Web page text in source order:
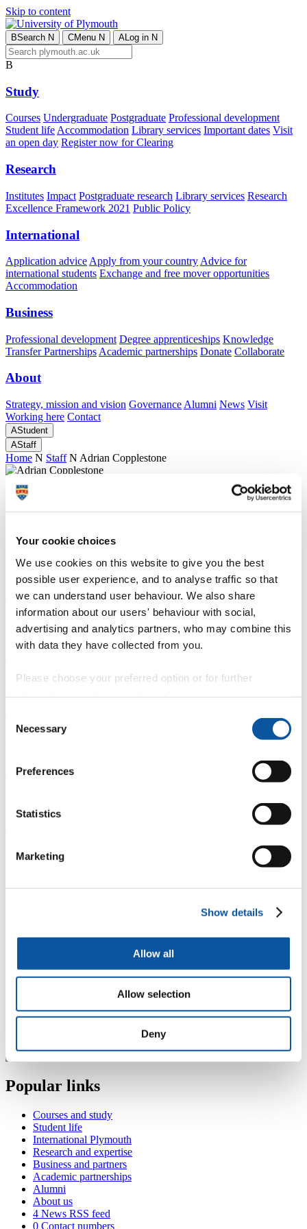
Your cookie choices
We use cookies on this website to give you the best
possible user experience, and to analyse traffic so that
we can understand user behaviour. We also share
information about our users' behaviour with social,
advertising and analytics partners, who may combine this
with data they have collected from you.
Please choose your preferred option or for further
Selection
Necessary
Preferences
Statistics
Marketing
Show details
Allow all
Allow selection
Deny
Skip to content
BSearch N CMenu N ALog in N
B
Study
Courses Undergraduate Postgraduate Professional development
Student lifeAccommodation Library services Important dates Visit
an open day Register now for Clearing
Research
Institutes Impact Postgraduate research Library services Research
Excellence Framework 2021 Public Policy
International
Application advice Apply from your country Advice for
international students Exchange and free mover opportunities
Accommodation
Business
Professional development Degree apprenticeships Knowledge
Transfer Partnerships Academic partnerships Donate Collaborate
About
Strategy, mission and vision Governance Alumni News Visit
Working here Contact
AStudent
AStaff
Home N Staff N Adrian Copplestone
Academic profile
Peninsula Medical School (Faculty of Health)
A
Overview
È
Fingerprint
Similar profiles
About Adrian
Associate Dean (Plymouth Locality) Peninsula College of Medicine
Honorary Professor in Haematology
Consultant Haematologist, Derriford Hospital
Contact Adrian
DCL level 7, Derriford Hospital, Derriford Rd, Plymouth, PL6
8DH
adrian.copplestone@plymouth.ac.uk
Popular links
Courses and study
Student life
International Plymouth
Research and expertise
Business and partners
Academic partnerships
Alumni
About us
4 News RSS feed
0 Contact numbers